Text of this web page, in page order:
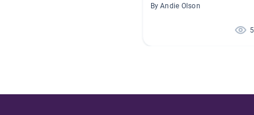
By Andie Olson